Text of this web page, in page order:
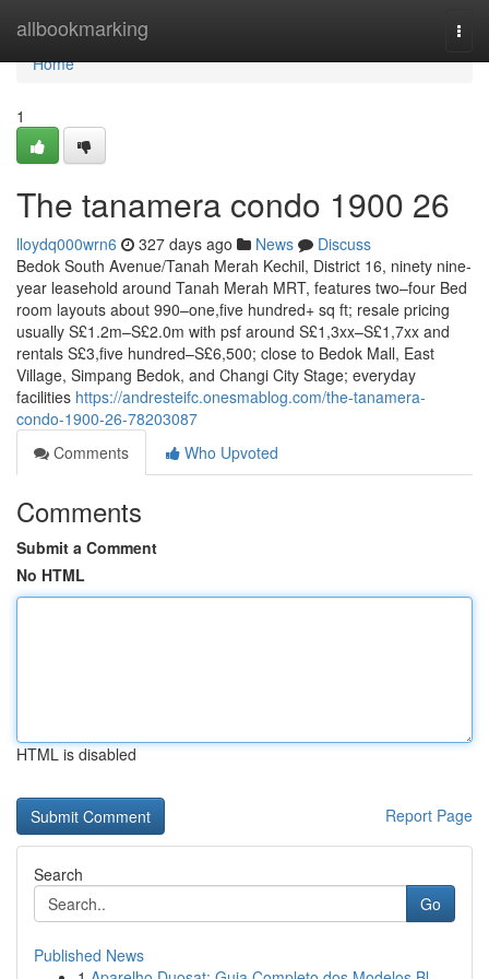
allbookmarking
Home
Home
1
The tanamera condo 1900 26
lloydq000wrn6 327 days ago News
Discuss
Bedok South Avenue/Tanah Merah Kechil, District 16, ninety nine-
year leasehold around Tanah Merah MRT, features two–four Bed
room layouts about 990–one,five hundred+ sq ft; resale pricing
usually S£1.2m–S£2.0m with psf around S£1,3xx–S£1,7xx and
rentals S£3,five hundred–S£6,500; close to Bedok Mall, East
Village, Simpang Bedok, and Changi City Stage; everyday
facilities https://andresteifc.onesmablog.com/the-tanamera-
condo-1900-26-78203087
Comments
Who Upvoted
Comments
Submit a Comment
No HTML
HTML is disabled
Report Page
Search
Go
Published News